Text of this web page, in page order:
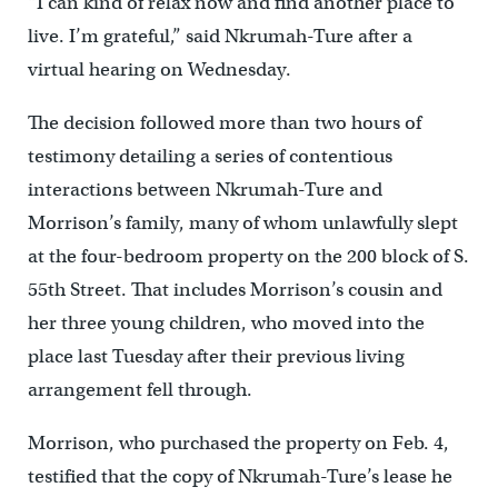
live. I’m grateful,” said Nkrumah-Ture after a
virtual hearing on Wednesday.
The decision followed more than two hours of
testimony detailing a series of contentious
interactions between Nkrumah-Ture and
Morrison’s family, many of whom unlawfully slept
at the four-bedroom property on the 200 block of S.
55th Street. That includes Morrison’s cousin and
her three young children, who moved into the
place last Tuesday after their previous living
arrangement fell through.
Morrison, who purchased the property on Feb. 4,
testified that the copy of Nkrumah-Ture’s lease he